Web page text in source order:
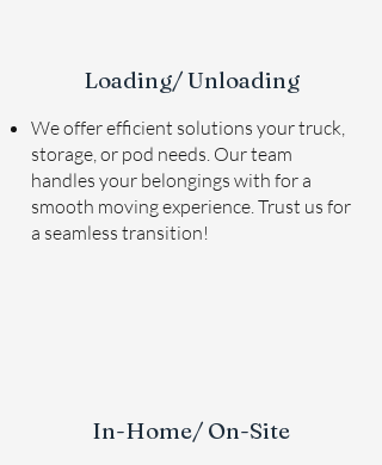
Loading/ Unloading
We offer efficient solutions your truck,
storage, or pod needs. Our team
handles your belongings with for a
smooth moving experience. Trust us for
a seamless transition!
In-Home/ On-Site